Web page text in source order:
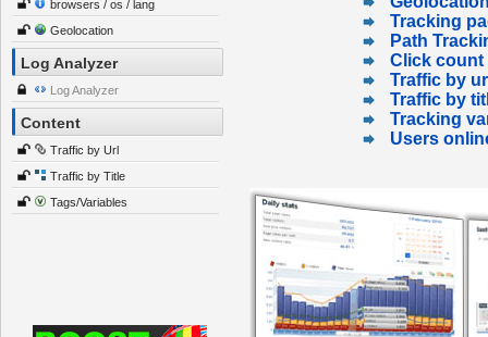
browsers / os / lang
Geolocation
Log Analyzer
Log Analyzer
Content
Traffic by Url
Traffic by Title
Tags/Variables
Tracking
Path
Click count
Traffic by
Traffic by
Tracking
Users